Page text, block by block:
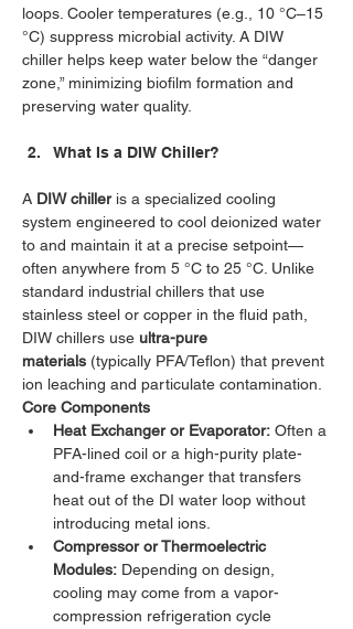
loops. Cooler temperatures (e.g., 10 °C–15
°C) suppress microbial activity. A DIW
chiller helps keep water below the “danger
zone,” minimizing biofilm formation and
preserving water quality.
What Is a DIW Chiller?
A DIW chiller is a specialized cooling
system engineered to cool deionized water
to and maintain it at a precise setpoint—
often anywhere from 5 °C to 25 °C. Unlike
standard industrial chillers that use
stainless steel or copper in the fluid path,
DIW chillers use ultra-pure
materials (typically PFA/Teflon) that prevent
ion leaching and particulate contamination.
Core Components
Heat Exchanger or Evaporator: Often a
PFA-lined coil or a high-purity plate-
and-frame exchanger that transfers
heat out of the DI water loop without
introducing metal ions.
Compressor or Thermoelectric
Modules: Depending on design,
cooling may come from a vapor-
compression refrigeration cycle